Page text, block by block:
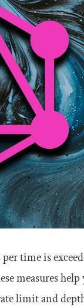
time is
measures
limit and